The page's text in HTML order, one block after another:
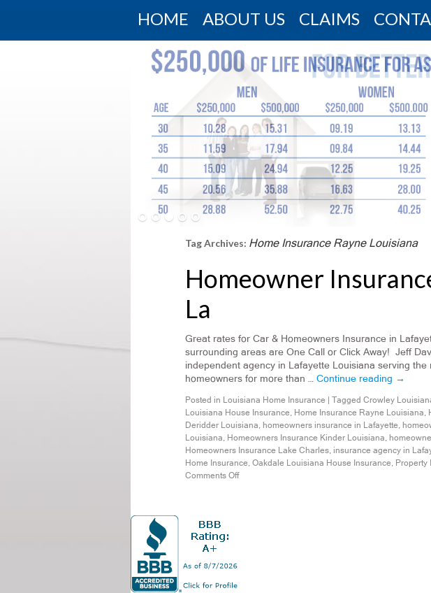
HOME ABOUT US CLAIMS
Tag Archives: Home Insurance Rayne Louisiana
Homeowner
La
Great rates for Car & Homeowners Insurance in
surrounding areas are One Call or Click Away! Jeff
independent agency in Lafayette Louisiana serving the
homeowners for more than … Continue reading →
Posted in Louisiana Home Insurance Tagged Crowley
Louisiana House Insurance, Home Insurance Rayne Louisiana,
Deridder Louisiana, homeowners insurance in Lafayette,
Louisiana, Homeowners Insurance Kinder Louisiana,
Homeowners Insurance Lake Charles, insurance agency in
Home Insurance, Oakdale Louisiana House Insurance, Property
Comments Off